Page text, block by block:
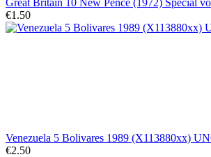
€1.50
Venezuela 5 Bolivares 1989 (X113880xx)
€2.50